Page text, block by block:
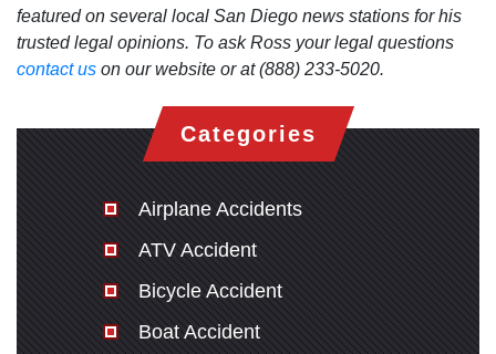
featured on several local San Diego news stations for his
trusted legal opinions. To ask Ross your legal questions
contact us on our website or at (888) 233-5020.
Categories
Airplane Accidents
ATV Accident
Bicycle Accident
Boat Accident